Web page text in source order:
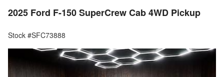
2025 Ford F-150 SuperCrew Cab 4WD Pickup
Stock #SFC73888